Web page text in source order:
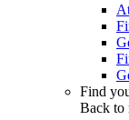
Find
Back to